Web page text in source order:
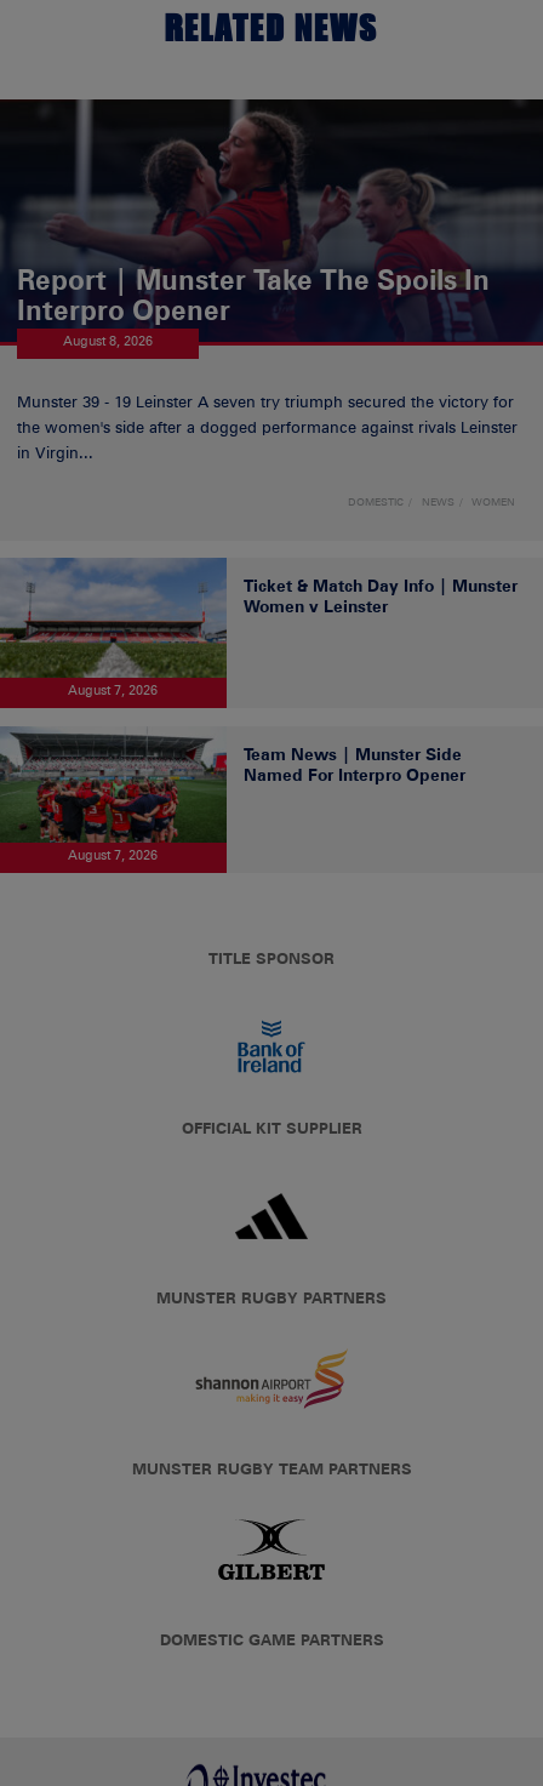
RELATED NEWS
Report | Munster Take The Spoils In
Interpro Opener
August 8, 2026
Munster 39 - 19 Leinster A seven try triumph secured the victory for
the women's side after a dogged performance against rivals Leinster
in Virgin...
DOMESTIC NEWS WOMEN
August 7, 2026
Ticket & Match Day Info | Munster
Women v Leinster
August 7, 2026
Team News | Munster Side
Named For Interpro Opener
TITLE SPONSOR
OFFICIAL KIT SUPPLIER
MUNSTER RUGBY PARTNERS
MUNSTER RUGBY TEAM PARTNERS
DOMESTIC GAME PARTNERS